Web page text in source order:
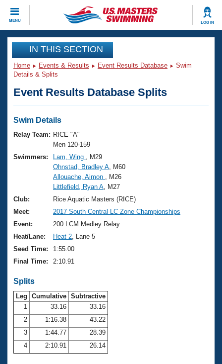
MENU LOG IN
CLOSE
Training
Workout Library
Articles And Videos
Swimming 101
Training Plans
Swimming Guides
Video Stroke Analysis
Club Finder
Workout Tracking
Events
Virtual And Fitness Events
2026 Summer Nationals
National Championships
Results And Rankings
Records
Eligibility Policy
Club Finder
Workout Library
About Us
What Is Masters Swimming?
USMS Community
Logo Merchandise
Membership Benefits
Open Water Central
Club Central
Coach Central
Volunteer Central
Join
IN THIS SECTION
Home Events & Results Event Results Database
Swim
Details & Splits
Event Results Database Splits
Swim Details
Relay Team: RICE "A"
Men 120-159
Swimmers:
Lam, Wing
, M29
Ohnstad, Bradley A , M60
Allouache, Aimon
, M26
Littlefield, Ryan A , M27
Club:
Rice Aquatic Masters (RICE)
Meet:
2017 South Central LC Zone Championships
Event:
200 LCM Medley Relay
Heat/Lane:
Heat 2 , Lane 5
Seed Time:
1:55.00
Final Time:
2:10.91
Splits
Leg Cumulative Subtractive
1
33.16
33.16
2
1:16.38
43.22
3
1:44.77
28.39
4
2:10.91 26.14